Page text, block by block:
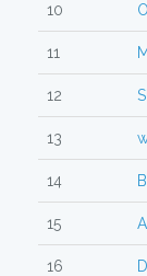
10
11
12
13
14
15
16